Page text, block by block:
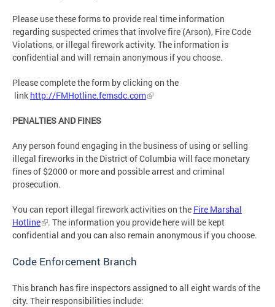
Please use these forms to provide real time information
regarding suspected crimes that involve fire (Arson), Fire Code
Violations, or illegal firework activity. The information is
confidential and will remain anonymous if you choose.
Please complete the form by clicking on the
link http://FMHotline.femsdc.com
PENALTIES AND FINES
Any person found engaging in the business of using or selling
illegal fireworks in the District of Columbia will face monetary
fines of $2000 or more and possible arrest and criminal
prosecution.
You can report illegal firework activities on the Fire Marshal
Hotline
. The information you provide here will be kept
confidential and you can also remain anonymous if you choose.
Code Enforcement Branch
This branch has fire inspectors assigned to all eight wards of the
city. Their responsibilities include: